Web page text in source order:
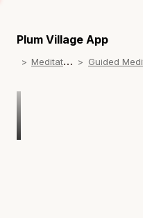
Plum Village App
M
editations